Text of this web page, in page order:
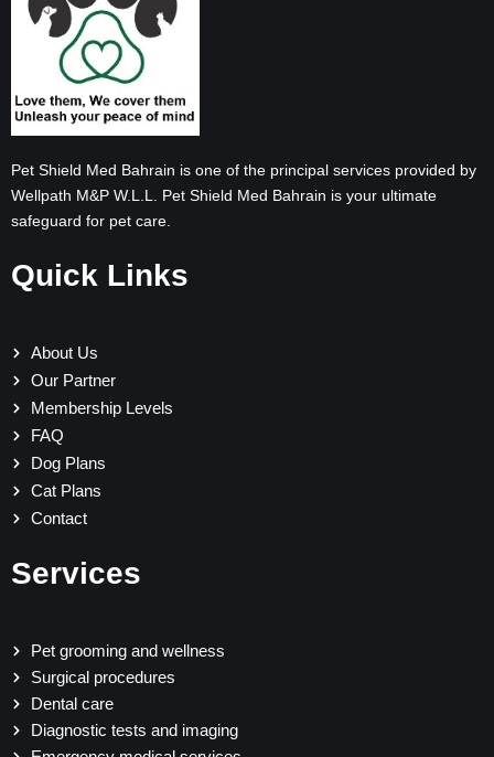
Pet Shield Med Bahrain is one of the principal services provided by
Wellpath M&P W.L.L. Pet Shield Med Bahrain is your ultimate
safeguard for pet care.
Quick Links
About Us
Our Partner
Membership Levels
FAQ
Dog Plans
Cat Plans
Contact
Services
Pet grooming and wellness
Surgical procedures
Dental care
Diagnostic tests and imaging